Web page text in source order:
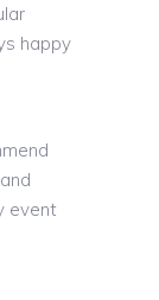
happy
event